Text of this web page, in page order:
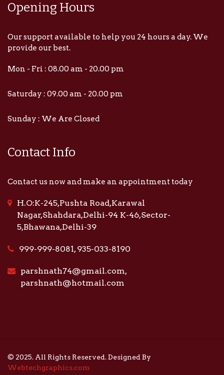
Opening Hours
Our support available to help you 24 hours a day. We
provide our best.
Mon - Fri : 08.00 am - 20.00 pm
Saturday : 09.00 am - 20.00 pm
Sunday : We Are Closed
Contact Info
Contact us now and make an appointment today
H.O:K-245,Pushta Road,Karawal
Nagar,Shahdara,Delhi-94 K-46,Sector-
5,Bhawana,Delhi-39
999-999-8081, 935-033-8190
parshnath74@gmail.com,
parshnath@hotmail.com
© 2025. All Rights Reserved. Designed By
Webtechgraphics.com